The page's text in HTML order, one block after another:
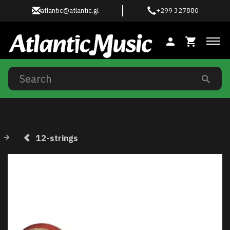
atlantic@atlantic.gl +299 327880
12-strings